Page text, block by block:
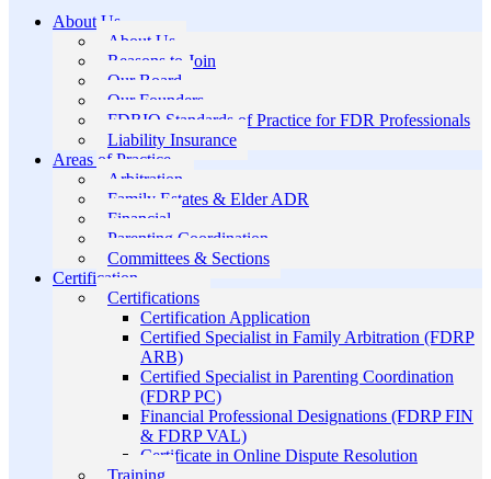
About Us
About Us
Reasons to Join
Our Board
Our Founders
FDRIO Standards of Practice for FDR Professionals
Liability Insurance
Areas of Practice
Arbitration
Family Estates & Elder ADR
Financial
Parenting Coordination
Committees & Sections
Certification
Certifications
Certification Application
Certified Specialist in Family Arbitration (FDRP
ARB)
Certified Specialist in Parenting Coordination
(FDRP PC)
Financial Professional Designations (FDRP FIN
& FDRP VAL)
Certificate in Online Dispute Resolution